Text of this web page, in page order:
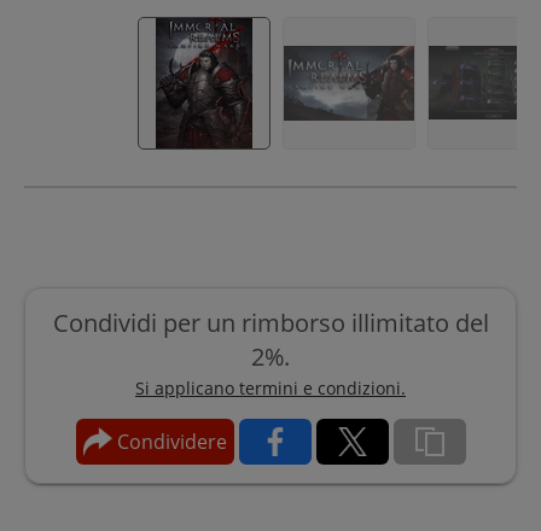
Condividi per un rimborso illimitato del
2%.
Si applicano termini e condizioni.
Condividere